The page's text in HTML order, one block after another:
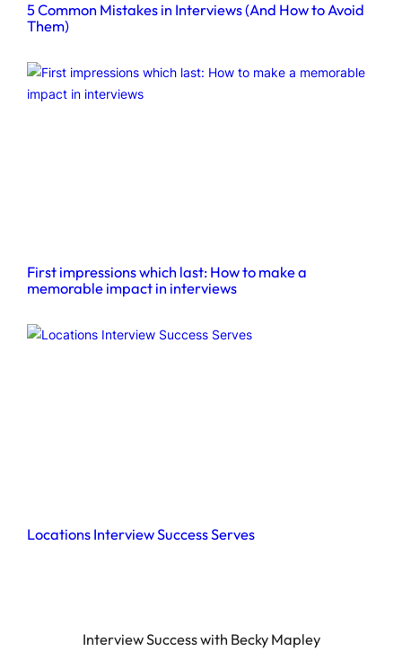
5 Common Mistakes in Interviews (And How to Avoid
Them)
First impressions which last: How to make a
memorable impact in interviews
Locations Interview Success Serves
Interview Success with Becky Mapley